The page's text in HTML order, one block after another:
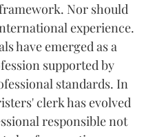
Nor should
experience.
have emerged as a
supported by
standards. In
clerk has evolved
responsible not